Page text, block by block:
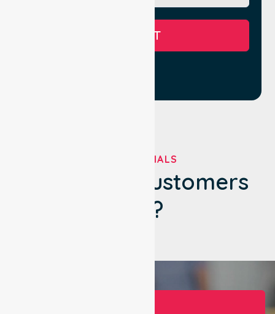
SUBMIT
TESTIMONIALS
What Our Customers
Say?